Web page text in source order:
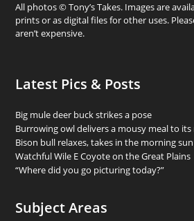
All photos © Tony’s Takes. Images are
prints or as digital files for other uses.
aren’t expensive.
Latest Pics & Posts
Big mule deer buck strikes a pose
Burrowing owl delivers a mousy meal to its
Bison bull relaxes, takes in the morning sun
Watchful Wile E Coyote on the Great Plains
“Where did you go picturing today?”
Subject Areas